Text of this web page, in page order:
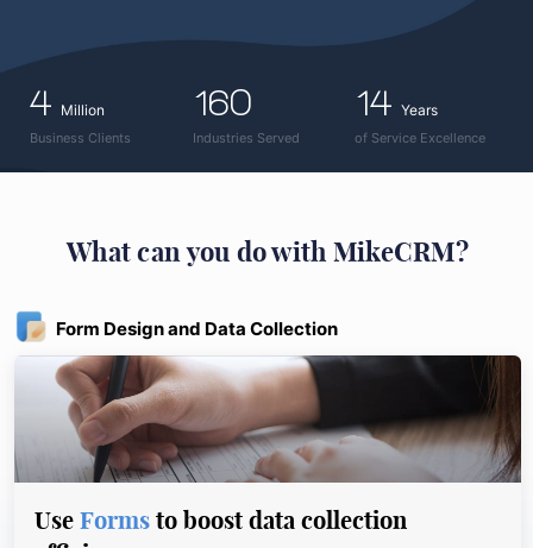
4 Million
Business Clients
160
Industries Served
14 Years
of Service Excellence
What can you do with MikeCRM?
Form Design and Data Collection
Use Formsto boost data collection